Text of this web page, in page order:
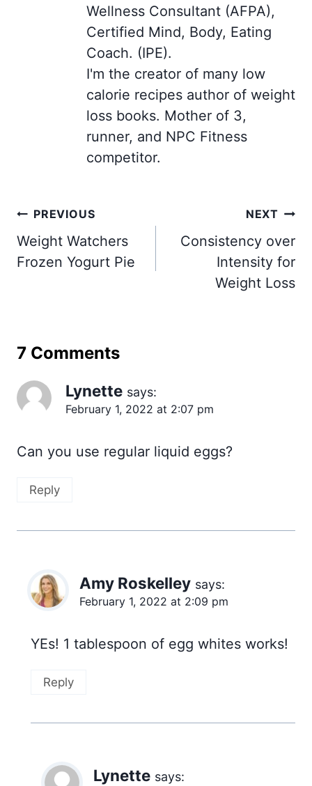
Wellness Consultant (AFPA),
Certified Mind, Body, Eating
Coach. (IPE).
I'm the creator of many low
calorie recipes author of weight
loss books. Mother of 3,
runner, and NPC Fitness
competitor.
Post
navigation
PREVIOUS
Weight Watchers
Frozen Yogurt Pie
NEXT
Consistency over
Intensity for
Weight Loss
7 Comments
Lynette says:
February 1, 2022 at 2:07 pm
Can you use regular liquid eggs?
Reply
Amy Roskelley says:
February 1, 2022 at 2:09 pm
YEs! 1 tablespoon of egg whites works!
Reply
Lynette says: